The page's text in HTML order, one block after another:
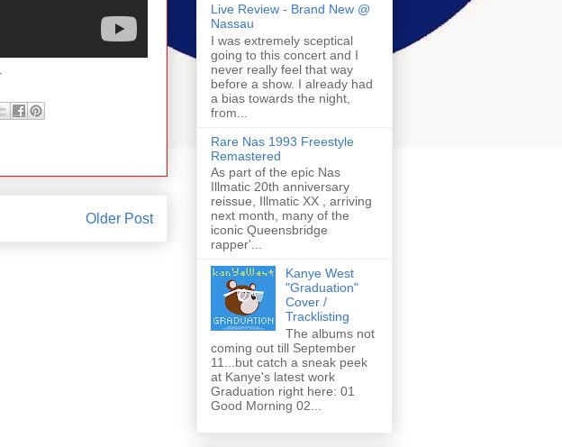
Older Post
Live Review - Brand New @
Nassau
I was extremely sceptical
going to this concert and I
never really feel that way
before a show. I already had
a bias towards the night,
from...
Rare Nas 1993 Freestyle
Remastered
As part of the epic Nas
Illmatic 20th anniversary
reissue, Illmatic XX , arriving
next month, many of the
iconic Queensbridge
rapper'...
Kanye West
"Graduation"
Cover /
Tracklisting
The albums not
coming out till September
11...but catch a sneak peek
at Kanye's latest work
Graduation right here: 01
Good Morning 02...